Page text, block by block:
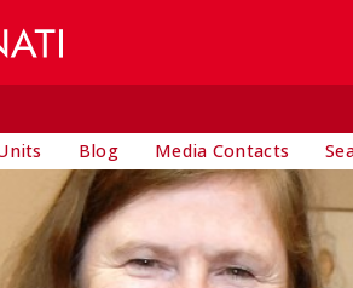
Blog Media Contacts